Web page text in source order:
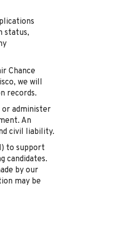
status,
Chance
we will
records.
or administer
An
civil liability.
to support
candidates.
by our
may be